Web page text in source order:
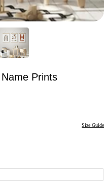
Prints
Size Guide